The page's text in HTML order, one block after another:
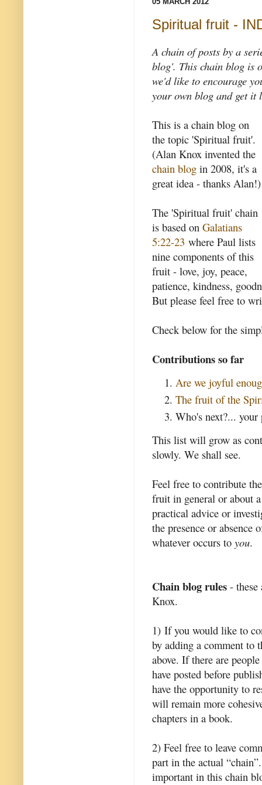
Spiritual fruit -
A chain of posts by a
blog'. This chain blog is
we'd like to encourage
your own blog and get it
This is a chain blog on
the topic 'Spiritual fruit'.
(Alan Knox invented the
chain blog in 2008, it's a
great idea - thanks Alan!)
The 'Spiritual fruit' chain
is based on Galatians
5:22-23 where Paul lists
nine components of this
fruit - love, joy, peace,
patience, kindness,
But please feel free to
Check below for the
Contributions so far
Are we joyful
The fruit of the
Who's next?... your
This list will grow as
slowly. We shall see.
Feel free to contribute
fruit in general or about
practical advice or
the presence or absence
whatever occurs to you.
Chain blog rules -
Knox.
1) If you would like to
by adding a comment to
above. If there are
have posted before
have the opportunity to
will remain more
chapters in a book.
2) Feel free to leave
part in the actual
important in this chain